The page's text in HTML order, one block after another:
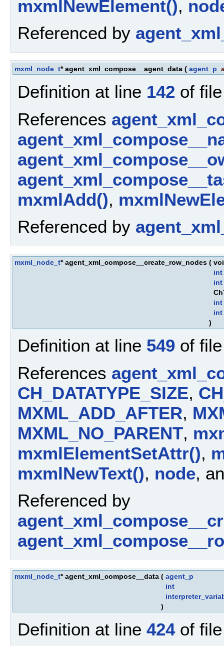
mxmlNewElement(),
Referenced by
mxml_node_t* agent_xml_compose__agent_data ( agent_p
Definition at line 142 of
References
mxmlAdd(),
Referenced by
mxml_node_t* agent_xml_compose__create_row_nodes (
int
int
int
int
)
Definition at line 549 of
References
CH_DATATYPE_SIZE,
MXML_ADD_AFTER,
MXML_NO_PARENT,
mxmlElementSetAttr(),
mxmlNewText(), node,
Referenced by
mxml_node_t* agent_xml_compose__data ( agent_p
int
)
Definition at line 424of